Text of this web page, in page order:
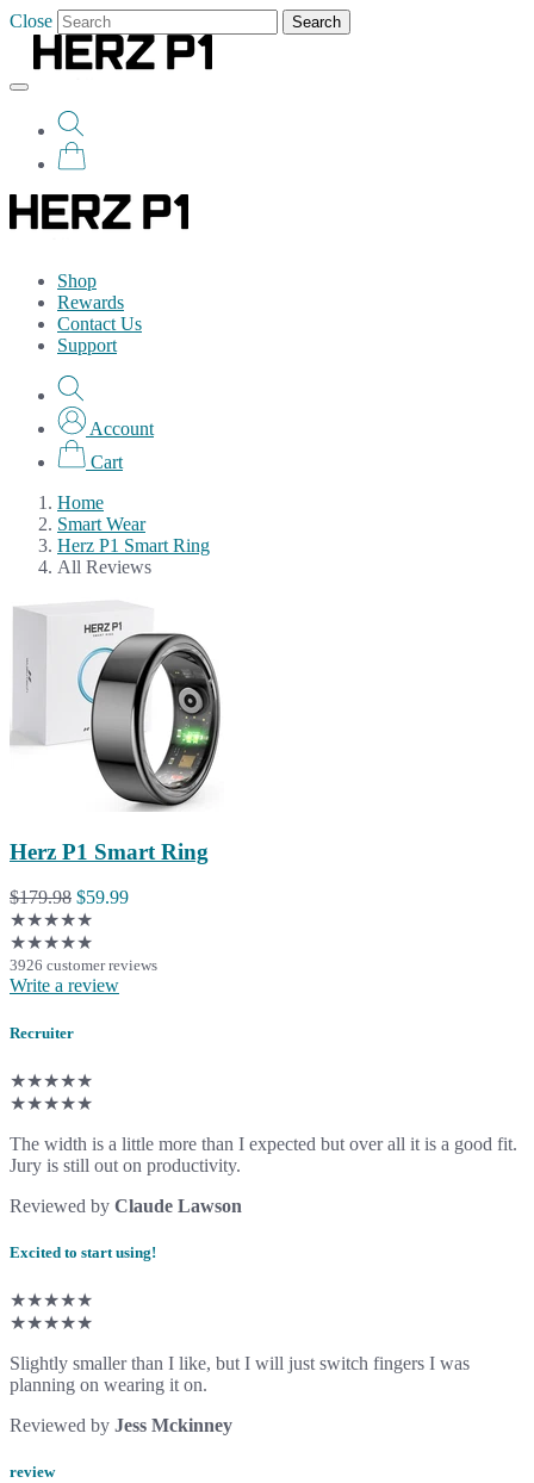
Close Search
Shop
Rewards
Contact Us
Support
Account
Cart
Home
Smart Wear
Herz P1 Smart Ring
All Reviews
Herz P1 Smart Ring
$179.98 $59.99
★★★★★
★★★★★
3926 customer reviews
Write a review
Recruiter
★★★★★
★★★★★
The width is a little more than I expected but over all it is a good fit.
Jury is still out on productivity.
Reviewed by Claude Lawson
Excited to start using!
★★★★★
★★★★★
Slightly smaller than I like, but I will just switch fingers I was
planning on wearing it on.
Reviewed by Jess Mckinney
review